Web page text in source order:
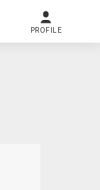
PROFILE